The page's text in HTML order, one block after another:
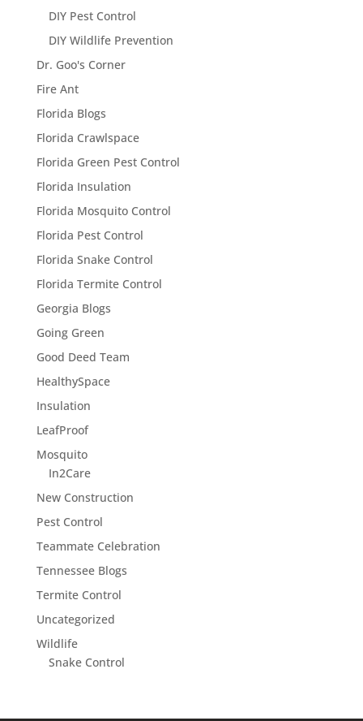
DIY Pest Control
DIY Wildlife Prevention
Dr. Goo's Corner
Fire Ant
Florida Blogs
Florida Crawlspace
Florida Green Pest Control
Florida Insulation
Florida Mosquito Control
Florida Pest Control
Florida Snake Control
Florida Termite Control
Georgia Blogs
Going Green
Good Deed Team
HealthySpace
Insulation
LeafProof
Mosquito
In2Care
New Construction
Pest Control
Teammate Celebration
Tennessee Blogs
Termite Control
Uncategorized
Wildlife
Snake Control